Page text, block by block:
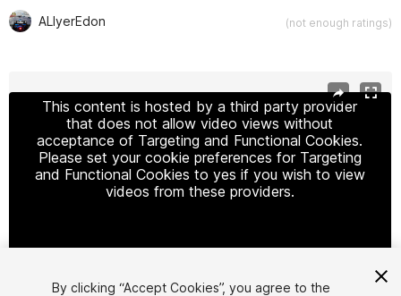
ALIyerEdon (not enough ratings)
This content is hosted by a third party provider
that does not allow video views without
acceptance of Targeting and Functional Cookies.
Please set your cookie preferences for Targeting
and Functional Cookies to yes if you wish to view
videos from these providers.
Cookie Settings
By clicking “Accept Cookies”, you agree to the